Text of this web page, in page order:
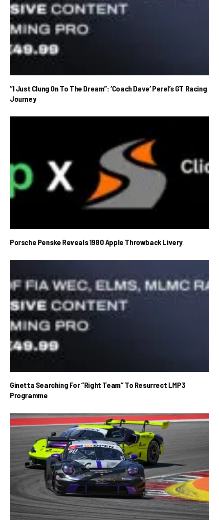
“I Just Clung On To The Dream”: ‘Coach Dave’ Perel’s GT Racing
Journey
Porsche Penske Reveals 1980 Apple Throwback Livery
Ginetta Searching For “Right Team” To Resurrect LMP3
Programme